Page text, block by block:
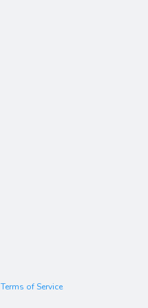
Terms of Service